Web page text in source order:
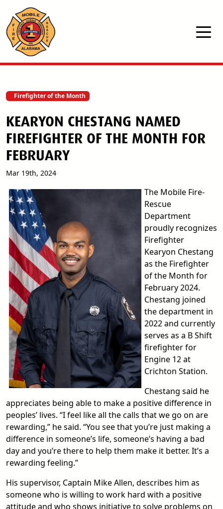
Skip to main content
Firefighter of the Month
KEARYON CHESTANG NAMED
FIREFIGHTER OF THE MONTH FOR
FEBRUARY
Mar 19th, 2024
The Mobile Fire-
Rescue
Department
proudly recognizes
Firefighter
Kearyon Chestang
as the Firefighter
of the Month for
February 2024.
Chestang joined
the department in
2022 and currently
serves as a B Shift
firefighter for
Engine 12 at
Crichton Station.
Chestang said he
appreciates being able to make a positive difference in
peoples’ lives. “I feel like all the calls that we go on are
rewarding,” he said. “You see that you’re just making a
difference in someone’s life, someone’s having a bad
day and you’re there to help them make it better. It’s a
rewarding feeling.”
His supervisor, Captain Mike Allen, describes him as
someone who is willing to work hard with a positive
attitude and who shows initiative to solve problems on